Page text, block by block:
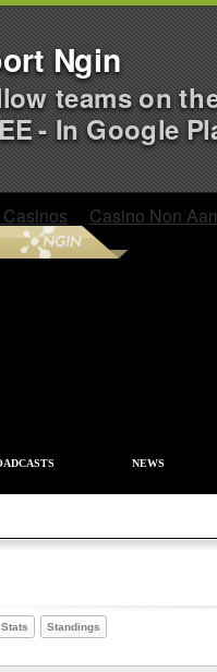
Casino Non
NEWS
Standings
Ngin
teams on
- In Google